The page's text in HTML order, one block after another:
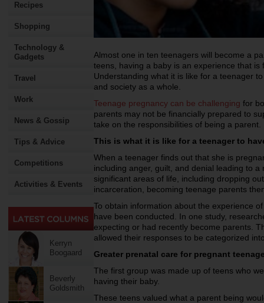
Recipes
Shopping
Technology &
Gadgets
Travel
Work
News & Gossip
Tips & Advice
Competitions
Activities & Events
Kerryn
Boogaard
Beverly
Goldsmith
Almost one in ten teenagers will become a
teens, having a baby is an experience that
Understanding what it is like for a teenager
and society as a whole.
Teenage pregnancy can be challenging for
parents may not be financially prepared to
take on the responsibilities of being a parent.
This is what it is like for a teenager to
When a teenager finds out that she is
including anger, guilt, and denial leading to
significant areas of life, including dropping
incarceration, becoming teenage parents
To obtain information about the experience
have been conducted. In one study,
expecting or had recently become parents.
allowed their responses to be categorized
Greater prenatal care for pregnant
The first group was made up of teens who
having their baby.
These teens valued what a parent being